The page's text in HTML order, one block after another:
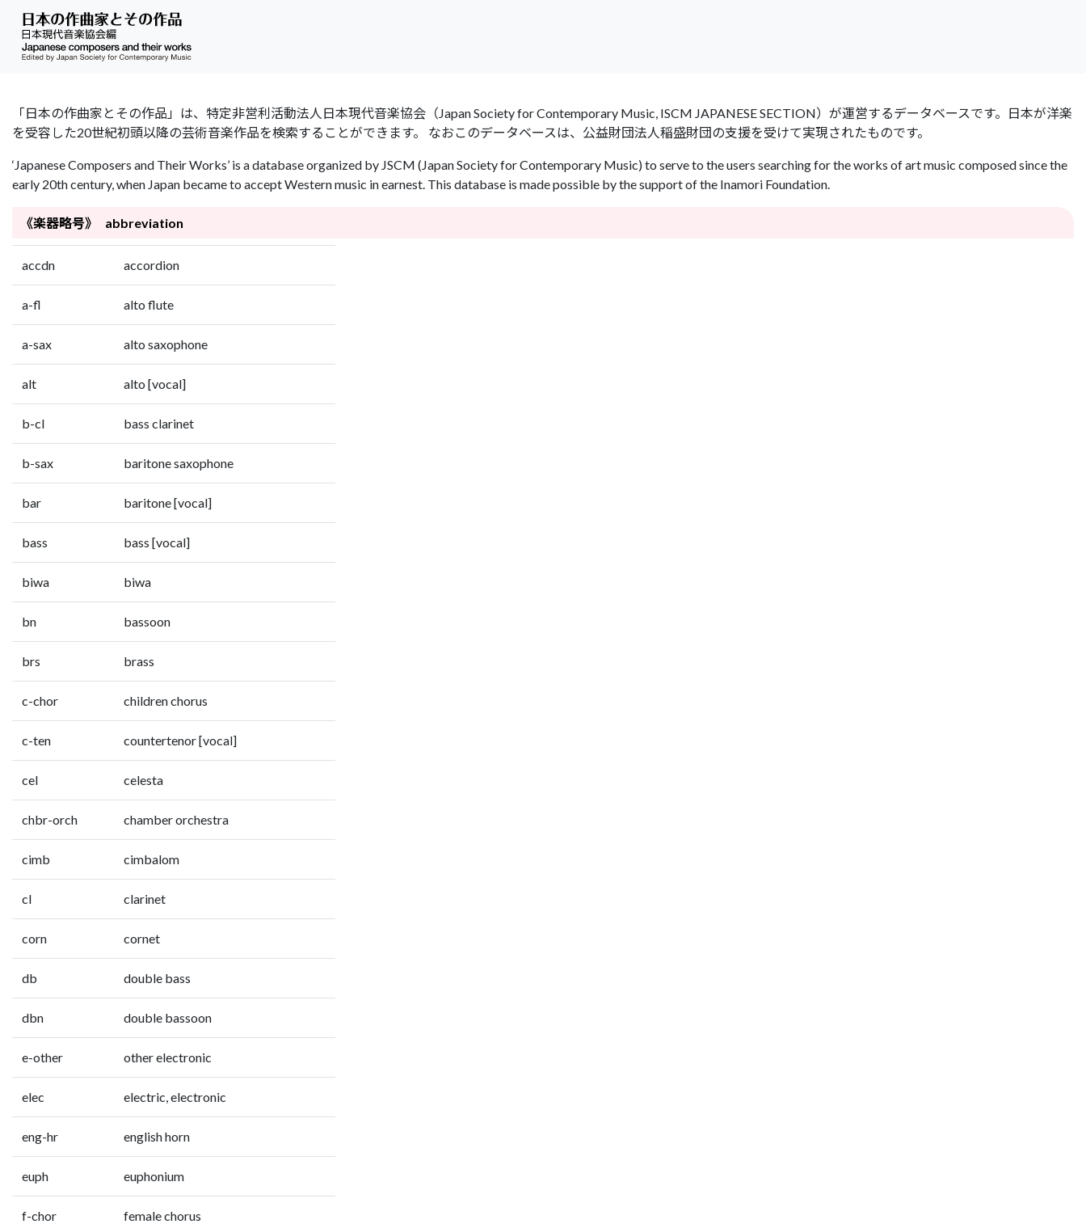
「日本の作曲家とその作品」は、特定非営利活動法人日本現代音楽協会（Japan Society for Contemporary Music, ISCM JAPANESE SECTION）が運営するデータベースです。日本が洋楽
を受容した20世紀初頭以降の芸術音楽作品を検索することができます。 なおこのデータベースは、公益財団法人稲盛財団の支援を受けて実現されたものです。
‘Japanese Composers and Their Works’ is a database organized by JSCM (Japan Society for Contemporary Music) to serve to the users searching for the works of art music composed since the
early 20th century, when Japan became to accept Western music in earnest. This database is made possible by the support of the Inamori Foundation.
《楽器略号》 abbreviation
accdn accordion
a-fl alto flute
a-sax alto saxophone
alt alto [vocal]
b-cl bass clarinet
b-sax baritone saxophone
bar baritone [vocal]
bass bass [vocal]
biwa biwa
bn bassoon
brs brass
c-chor children chorus
c-ten countertenor [vocal]
cel celesta
chbr-orch chamber orchestra
cimb cimbalom
cl clarinet
corn cornet
db double bass
dbn double bassoon
e-other other electronic
elec electric, electronic
eng-hr english horn
euph euphonium
f-chor female chorus